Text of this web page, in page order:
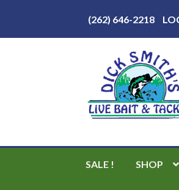
Above
(262) 646-2218
Skip
to
Skip
to
SALE ! SHOP